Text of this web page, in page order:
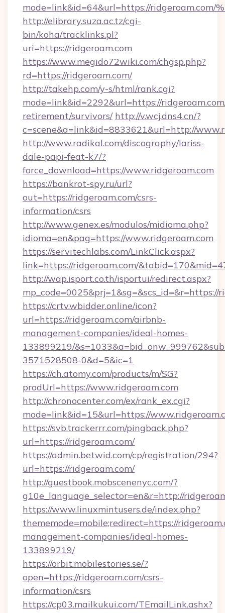
mode=link&id=64&url=https://ridgeroam.com/
http://elibrary.suza.ac.tz/cgi-
bin/koha/tracklinks.pl?
uri=https://ridgeroam.com
https://www.megido72wiki.com/chgsp.php?
rd=https://ridgeroam.com/
http://takehp.com/y-s/html/rank.cgi?
mode=link&id=2292&url=https://
retirement/survivors/ http://v.wcj.dns4.cn/?
c=scene&a=link&id=8833621&url=http://
http://www.radikal.com/discography/lariss-
dale-papi-feat-k7/?
force_download=https://www.ridgeroam.com
https://bankrot-spy.ru/url?
out=https://ridgeroam.com/csrs-
information/csrs
http://www.genex.es/modulos/midioma.php?
idioma=en&pag=https://www.ridgeroam.com
https://servitechlabs.com/LinkClick.aspx?
link=https://ridgeroam.com/
http://wap.isport.co.th/isportui/redirect.aspx?
https://crtv.wbidder.online/icon?
url=https://ridgeroam.com/airbnb-
management-companies/ideal-homes-
133899219/
3571528508-0&d=5&ic=1
https://ch.atomy.com/products/m/SG?
prodUrl=https://www.ridgeroam.com
http://chronocenter.com/ex/rank_ex.cgi?
mode=link&id=15&url=https://
https://svb.trackerrr.com/pingback.php?
url=https://ridgeroam.com/
https://admin.betwid.com/cp/registration/294?
url=https://ridgeroam.com/
http://guestbook.mobscenenyc.com/?
g10e_language_selector=en&r=http://
https://www.linuxmintusers.de/index.php?
thememode=mobile;redirect=https://
management-companies/ideal-homes-
133899219/
https://orbit.mobilestories.se/?
open=https://ridgeroam.com/csrs-
information/csrs
https://cp03.mailkukui.com/TEmailLink.ashx?